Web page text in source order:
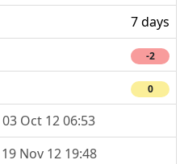
7 days
-2
0
03 Oct 12 06:53
19 Nov 12 19:48